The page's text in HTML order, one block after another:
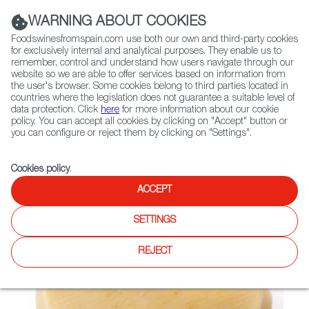
(+34) 913 497 100 |
Contact FWS Worldwide
Search
Home Not found
WARNING ABOUT COOKIES
Foodswinesfromspain.com use both our own and third-party cookies
for exclusively internal and analytical purposes. They enable us to
remember, control and understand how users navigate through our
website so we are able to offer services based on information from
the user's browser. Some cookies belong to third parties located in
countries where the legislation does not guarantee a suitable level of
data protection. Click here for more information about our cookie
policy. You can accept all cookies by clicking on "Accept" button or
you can configure or reject them by clicking on "Settings".
Cookies policy.
ACCEPT
SETTINGS
REJECT